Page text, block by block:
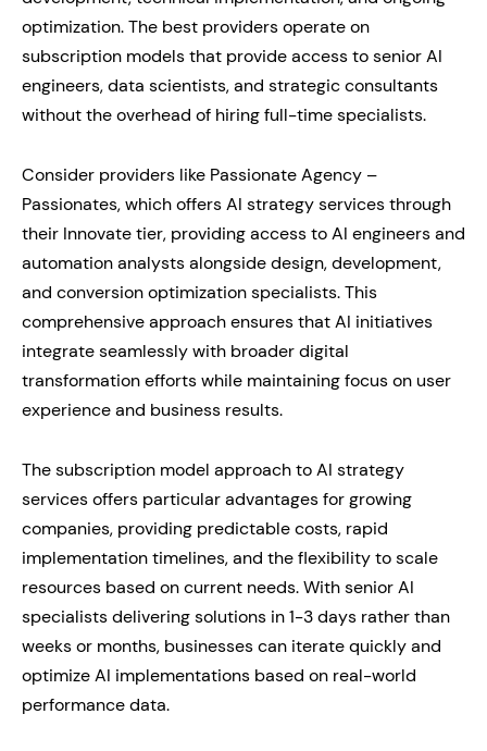
optimization. The best providers operate on
subscription models that provide access to senior AI
engineers, data scientists, and strategic consultants
without the overhead of hiring full-time specialists.
Consider providers like Passionate Agency –
Passionates, which offers AI strategy services through
their Innovate tier, providing access to AI engineers and
automation analysts alongside design, development,
and conversion optimization specialists. This
comprehensive approach ensures that AI initiatives
integrate seamlessly with broader digital
transformation efforts while maintaining focus on user
experience and business results.
The subscription model approach to AI strategy
services offers particular advantages for growing
companies, providing predictable costs, rapid
implementation timelines, and the flexibility to scale
resources based on current needs. With senior AI
specialists delivering solutions in 1-3 days rather than
weeks or months, businesses can iterate quickly and
optimize AI implementations based on real-world
performance data.